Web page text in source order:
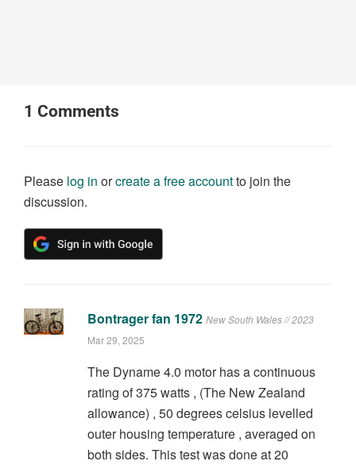
1 Comments
Please log in orcreate a free accountto join the
discussion.
Bontrager fan 1972 New South Wales // 2023
Mar 29, 2025
The Dyname 4.0 motor has a continuous
rating of 375 watts , (The New Zealand
allowance) , 50 degrees celsius levelled
outer housing temperature , averaged on
both sides. This test was done at 20